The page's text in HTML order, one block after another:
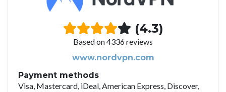
(4.3)
Based on 4336 reviews
www.nordvpn.com
Payment methods
Visa, Mastercard, iDeal, American Express, Discover,